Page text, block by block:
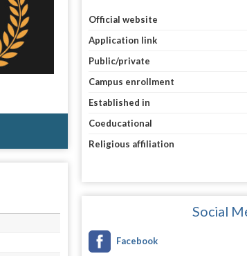
Official website
Application link
Public/private
Campus enrollment
Established in
Coeducational
Religious affiliation
Social
Facebook